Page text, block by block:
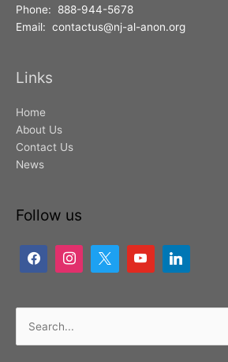
Phone: 888-944-5678
Email: contactus@nj-al-anon.org
Links
Home
About Us
Contact Us
News
Follow us
Search
for: